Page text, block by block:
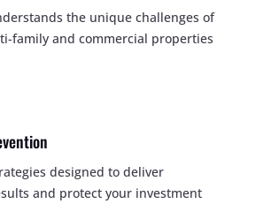
the unique challenges of
family and commercial properties
designed to deliver
and protect your investment